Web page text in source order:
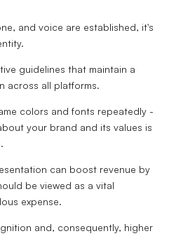
and voice are established, it's
guidelines that maintain a
across all platforms.
colors and fonts repeatedly -
your brand and its values is
can boost revenue by
be viewed as a vital
expense.
and, consequently, higher